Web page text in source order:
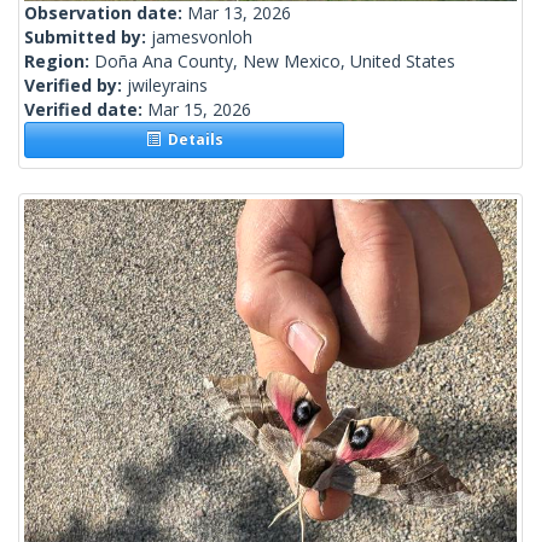
Observation date: Mar 13, 2026
Submitted by: jamesvonloh
Region: Doña Ana County, New Mexico, United States
Verified by: jwileyrains
Verified date: Mar 15, 2026
Details